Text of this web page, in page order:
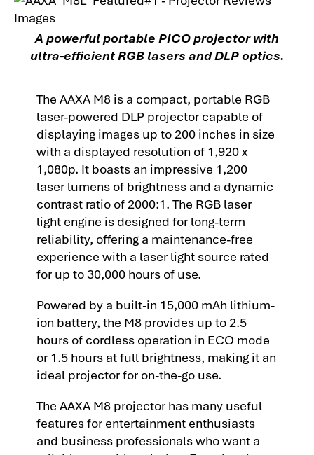
A powerful portable PICO projector with
ultra-efficient RGB lasers and DLP optics.
The AAXA M8 is a compact, portable RGB
laser-powered DLP projector capable of
displaying images up to 200 inches in size
with a displayed resolution of 1,920 x
1,080p. It boasts an impressive 1,200
laser lumens of brightness and a dynamic
contrast ratio of 2000:1. The RGB laser
light engine is designed for long-term
reliability, offering a maintenance-free
experience with a laser light source rated
for up to 30,000 hours of use.
Powered by a built-in 15,000 mAh lithium-
ion battery, the M8 provides up to 2.5
hours of cordless operation in ECO mode
or 1.5 hours at full brightness, making it an
ideal projector for on-the-go use.
The AAXA M8 projector has many useful
features for entertainment enthusiasts
and business professionals who want a